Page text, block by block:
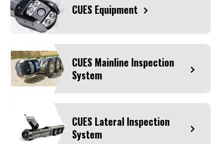
CUES Equipment
CUES Mainline Inspection
System
CUES Lateral Inspection
System